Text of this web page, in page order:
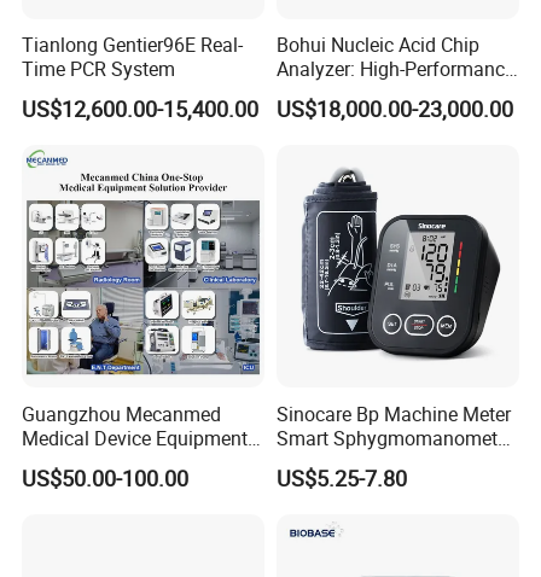
Tianlong Gentier96E Real-
Time PCR System
US$12,600.00-15,400.00
Bohui Nucleic Acid Chip
Analyzer: High-Performance
Lab Instrument
US$18,000.00-23,000.00
Guangzhou Mecanmed
Medical Device Equipment
Supplier X Ray Machine
Ultrasound Patient Monitor
US$50.00-100.00
Sinocare Bp Machine Meter
Smart Sphygmomanometer
Digital Blood Pressure
Monitor
US$5.25-7.80